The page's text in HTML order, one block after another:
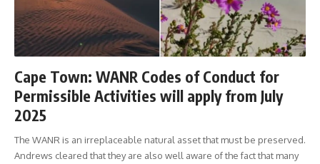
Cape Town: WANR Codes of Conduct for
Permissible Activities will apply from July
2025
The WANR is an irreplaceable natural asset that must be preserved.
Andrews cleared that they are also well aware of the fact that many